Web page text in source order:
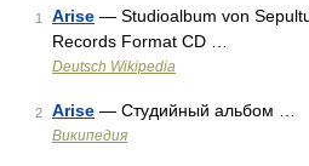
1 Arise — Studioalbum von
Records Format CD …
Deutsch Wikipedia
2 Arise — Студийный альбом …
Википедия